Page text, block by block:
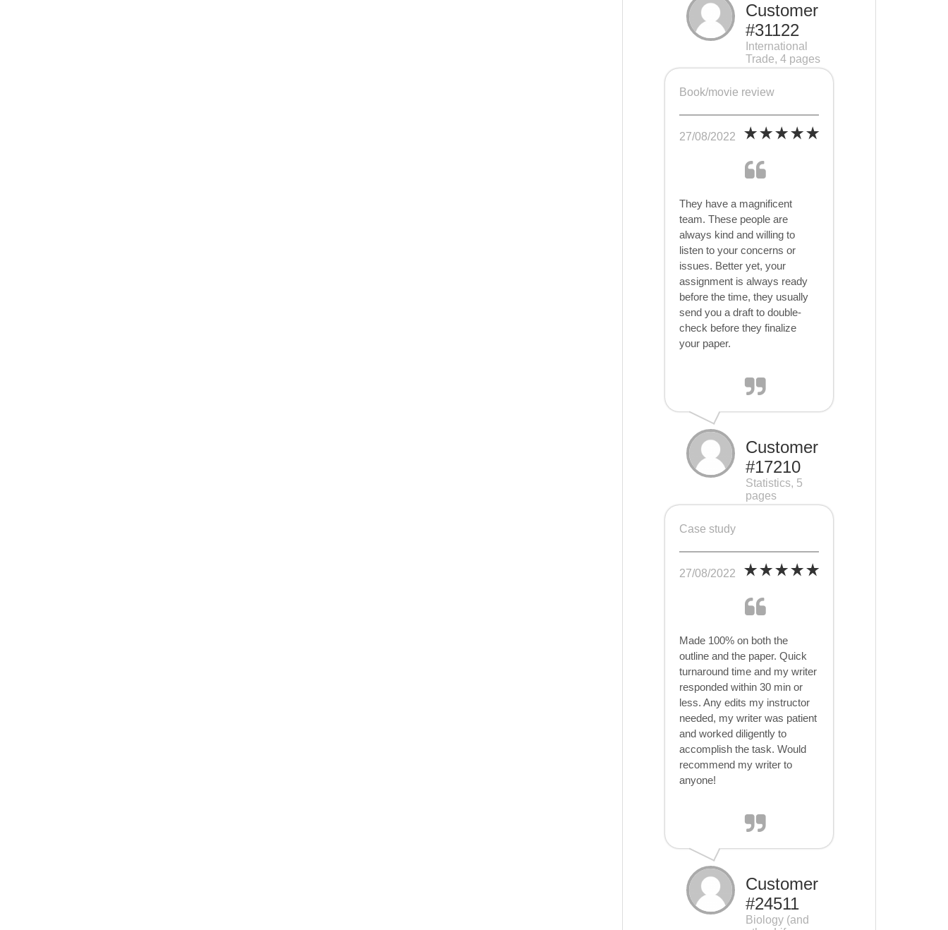
Customer
#31122
International
Trade, 4 pages
Book/movie review
27/08/2022
They have a magnificent
team. These people are
always kind and willing to
listen to your concerns or
issues. Better yet, your
assignment is always ready
before the time, they usually
send you a draft to double-
check before they finalize
your paper.
Customer
#17210
Statistics, 5
pages
Case study
27/08/2022
Made 100% on both the
outline and the paper. Quick
turnaround time and my writer
responded within 30 min or
less. Any edits my instructor
needed, my writer was patient
and worked diligently to
accomplish the task. Would
recommend my writer to
anyone!
Customer
#24511
Biology (and